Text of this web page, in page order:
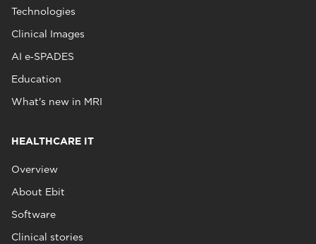
Technologies
Clinical Images
AI e‑SPADES
Education
What's new in MRI
HEALTHCARE IT
Overview
About Ebit
Software
Clinical stories